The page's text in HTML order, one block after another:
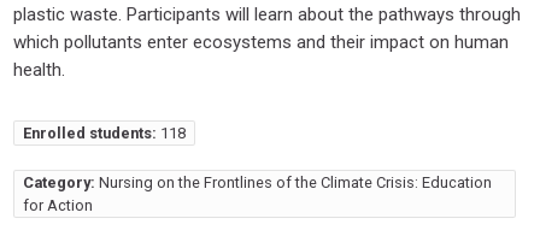
plastic waste. Participants will learn about the pathways through
which pollutants enter ecosystems and their impact on human
health.
Enrolled students: 118
Category: Nursing on the Frontlines of the Climate Crisis: Education
for Action